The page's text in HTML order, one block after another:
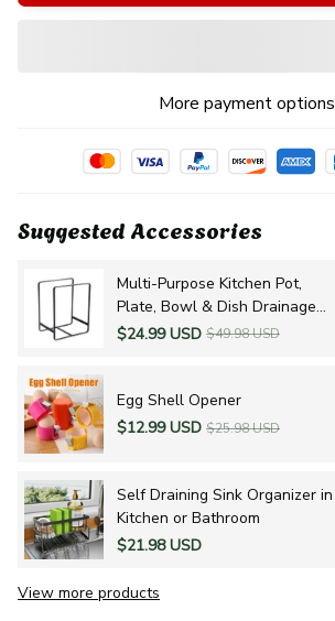
More payment options
Suggested Accessories
Multi-Purpose Kitchen Pot,
Plate, Bowl & Dish Drainage
Organizer
$24.99 USD $49.98 USD
Egg Shell Opener
$12.99 USD $25.98 USD
Self Draining Sink Organizer in
Kitchen or Bathroom
$21.98 USD
View more products